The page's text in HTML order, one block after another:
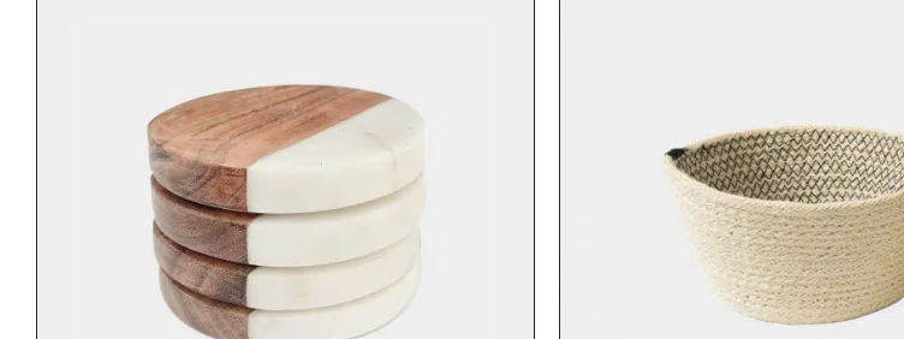
DETAILS DETAILS